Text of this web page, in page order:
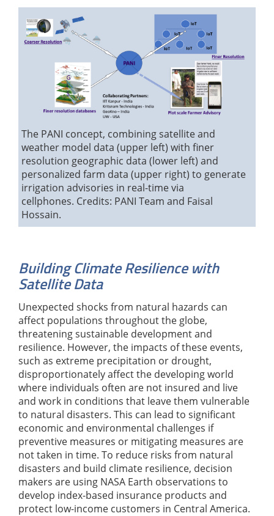
The PANI concept, combining satellite and
weather model data (upper left) with finer
resolution geographic data (lower left) and
personalized farm data (upper right) to generate
irrigation advisories in real-time via
cellphones. Credits: PANI Team and Faisal
Hossain.
Building Climate Resilience with
Satellite Data
Unexpected shocks from natural hazards can
affect populations throughout the globe,
threatening sustainable development and
resilience. However, the impacts of these events,
such as extreme precipitation or drought,
disproportionately affect the developing world
where individuals often are not insured and live
and work in conditions that leave them vulnerable
to natural disasters. This can lead to significant
economic and environmental challenges if
preventive measures or mitigating measures are
not taken in time. To reduce risks from natural
disasters and build climate resilience, decision
makers are using NASA Earth observations to
develop index-based insurance products and
protect low-income customers in Central America.